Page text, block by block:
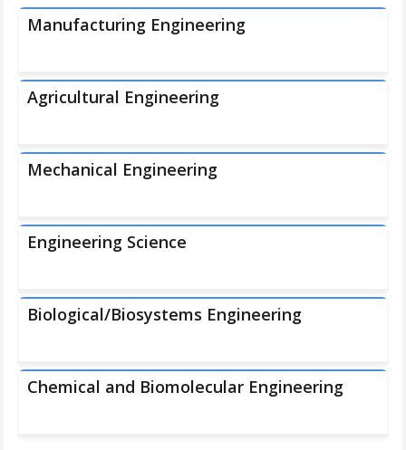
Manufacturing Engineering
Agricultural Engineering
Mechanical Engineering
Engineering Science
Biological/Biosystems Engineering
Chemical and Biomolecular Engineering